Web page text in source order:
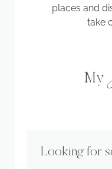
places and
take
My
Looking for